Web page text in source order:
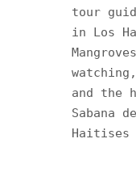
tour
in Los
and the
Sabana
Haitises